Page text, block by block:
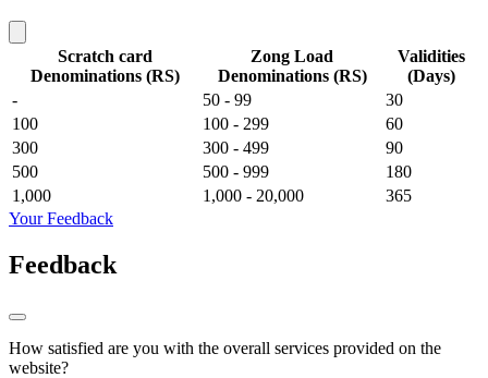
Scratch card
Denominations (RS)
Zong Load
Denominations (RS)
Validities
(Days)
-
50 - 99
30
100
100 - 299
60
300
300 - 499
90
500
500 - 999
180
1,000
1,000 - 20,000
365
Your Feedback
Feedback
How satisfied are you with the overall services provided on the
website?